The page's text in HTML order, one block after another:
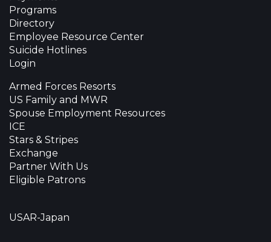
Programs
Directory
Employee Resource Center
Suicide Hotlines
Login
Armed Forces Resorts
US Family and MWR
Spouse Employment Resources
ICE
Stars & Stripes
Exchange
Partner With Us
Eligible Patrons
USAR-Japan